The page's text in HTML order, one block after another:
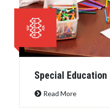
Special Education
Read More